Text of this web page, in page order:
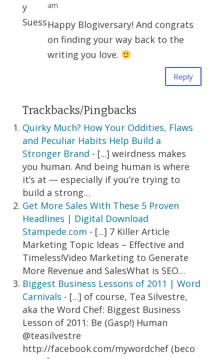
am
Happy Blogiversary! And congrats
on finding your way back to the
writing you love.
Reply
Trackbacks/Pingbacks
Quirky Much? How Your Oddities, Flaws
and Peculiar Habits Help Build a
Stronger Brand - [...] weirdness makes
you human. And being human is where
it’s at — especially if you’re trying to
build a strong…
Get More Sales With These 5 Proven
Headlines | Digital Download
Stampede.com - [...] 7 Killer Article
Marketing Topic Ideas – Effective and
Timeless!Video Marketing to Generate
More Revenue and SalesWhat is SEO…
Biggest Business Lessons of 2011 | Word
Carnivals - [...] of course, Tea Silvestre,
aka the Word Chef: Biggest Business
Lesson of 2011: Be (Gasp!) Human
@teasilvestre
http://facebook.com/mywordchef (beco